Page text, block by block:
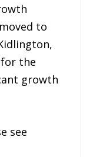
to
the
growth
see